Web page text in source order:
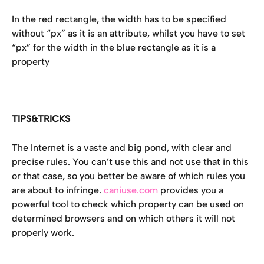
In the red rectangle, the width has to be specified
without “px” as it is an attribute, whilst you have to set
“px” for the width in the blue rectangle as it is a
property
TIPS&TRICKS
The Internet is a vaste and big pond, with clear and
precise rules. You can’t use this and not use that in this
or that case, so you better be aware of which rules you
are about to infringe. caniuse.com provides you a
powerful tool to check which property can be used on
determined browsers and on which others it will not
properly work.